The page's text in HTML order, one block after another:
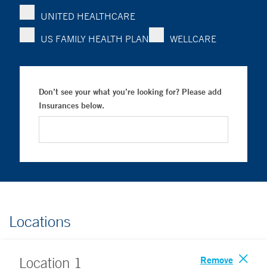
UNITED HEALTHCARE
US FAMILY HEALTH PLAN
WELLCARE
Don’t see your what you’re looking for? Please add
Insurances below.
Locations
Location 1 Remove